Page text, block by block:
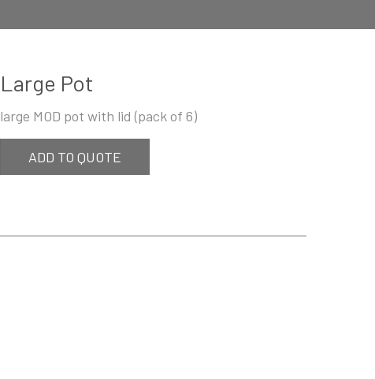
Large Pot
large MOD pot with lid (pack of 6)
ADD TO QUOTE